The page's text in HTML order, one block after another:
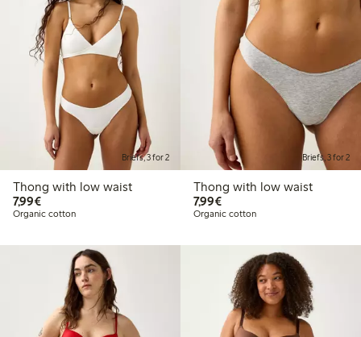
Briefs, 3 for 2
Thong with low waist
7,99€€7.99
Organic cotton
Briefs, 3 for 2
Thong with low waist
7,99€€7.99
Organic cotton